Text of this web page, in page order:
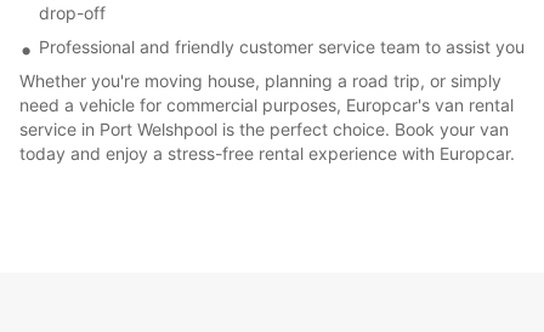
drop-off
Professional and friendly customer service team to assist you
Whether you're moving house, planning a road trip, or simply
need a vehicle for commercial purposes, Europcar's van rental
service in Port Welshpool is the perfect choice. Book your van
today and enjoy a stress-free rental experience with Europcar.